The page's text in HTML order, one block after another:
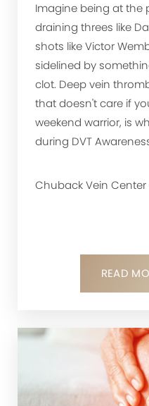
Imagine being at the
draining threes like
shots like Victor
sidelined by
clot. Deep vein
that doesn't care if
weekend warrior, is
during DVT
Chuback Vein Center
READ